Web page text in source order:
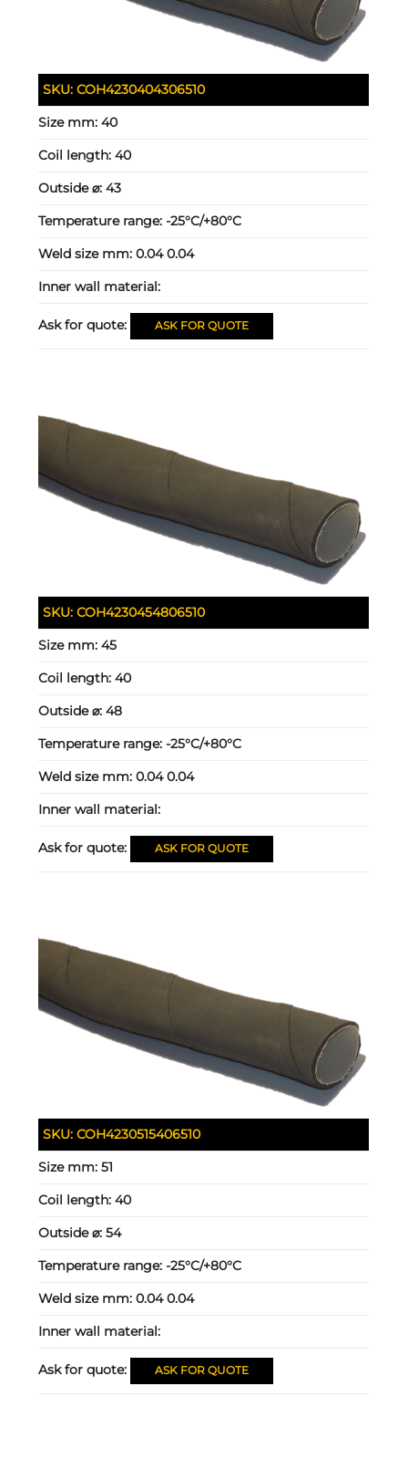
SKU:COH4230404306510
Size mm:40
Coil length:40
Outside ⌀:43
Temperature range:-25°C/+80°C
Weld size mm:0.04 0.04
Inner wall material:
Ask for quote: ASK FOR QUOTE
SKU:COH4230454806510
Size mm:45
Coil length:40
Outside ⌀:48
Temperature range:-25°C/+80°C
Weld size mm:0.04 0.04
Inner wall material:
Ask for quote: ASK FOR QUOTE
SKU:COH4230515406510
Size mm:51
Coil length:40
Outside ⌀:54
Temperature range:-25°C/+80°C
Weld size mm:0.04 0.04
Inner wall material:
Ask for quote: ASK FOR QUOTE